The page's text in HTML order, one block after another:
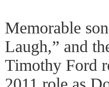
Memorable
Laugh,” and
Timothy Ford